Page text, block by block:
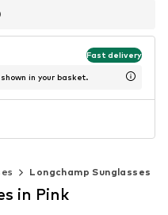
Fast delivery
in your basket.
Longchamp Sunglasses
in Pink